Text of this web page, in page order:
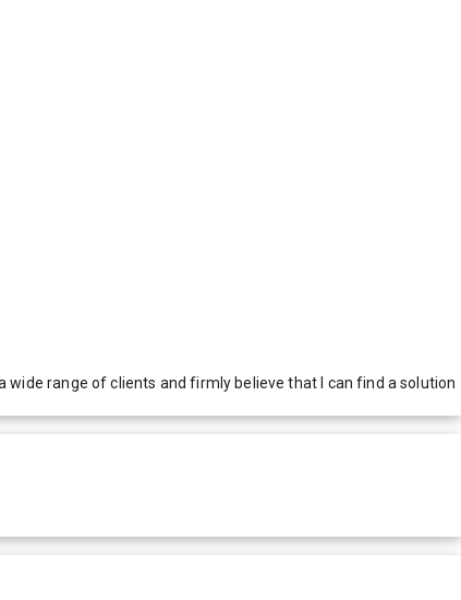
wide range of clients and firmly believe that I can find a solution